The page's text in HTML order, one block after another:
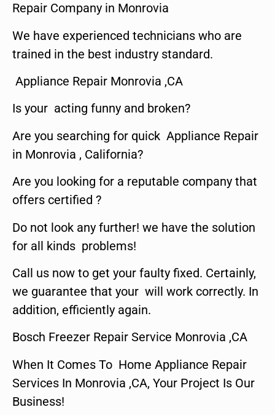
Repair Company in Monrovia
We have experienced technicians who are
trained in the best industry standard.
Appliance Repair Monrovia ,CA
Is your acting funny and broken?
Are you searching for quick Appliance Repair
in Monrovia , California?
Are you looking for a reputable company that
offers certified ?
Do not look any further! we have the solution
for all kinds problems!
Call us now to get your faulty fixed. Certainly,
we guarantee that your will work correctly. In
addition, efficiently again.
Bosch Freezer Repair Service Monrovia ,CA
When It Comes To Home Appliance Repair
Services In Monrovia ,CA, Your Project Is Our
Business!